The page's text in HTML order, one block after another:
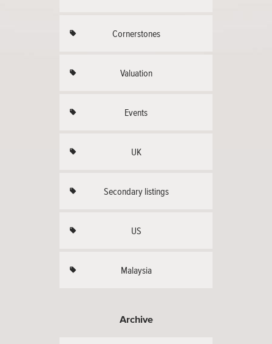
Cornerstones
Valuation
Events
UK
Secondary listings
US
Malaysia
Archive